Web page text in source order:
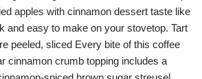
apples with cinnamon dessert taste like
and easy to make on your stovetop. Tart
peeled, sliced Every bite of this coffee
cinnamon crumb topping includes a